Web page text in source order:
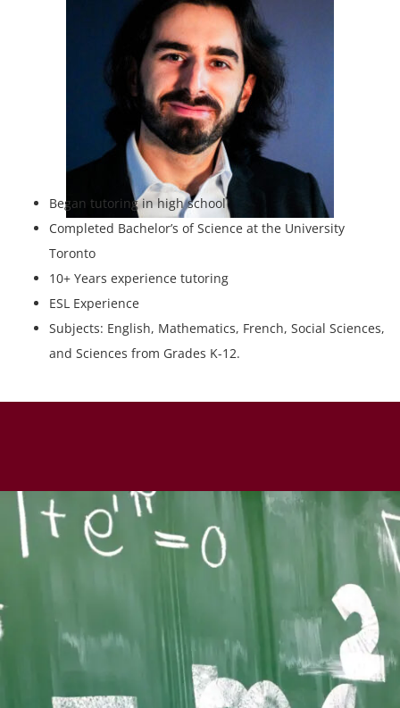
Began tutoring in high school
Completed Bachelor’s of Science at the University
Toronto
10+ Years experience tutoring
ESL Experience
Subjects: English, Mathematics, French, Social Sciences,
and Sciences from Grades K-12.